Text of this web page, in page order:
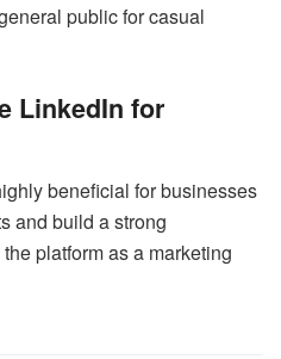
public for casual
LinkedIn for
beneficial for businesses
and build a strong
platform as a marketing